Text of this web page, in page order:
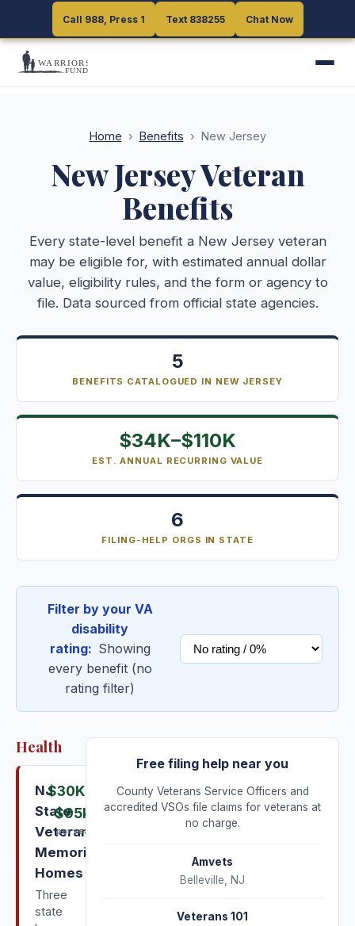
Call 988, Press 1 Text 838255 Chat Now
Call 988, Press 1 Text 838255 Chat Now
Home › Benefits › New Jersey
New JerseyVeteran
Benefits
Every state-level benefit a New Jerseyveteran
may be eligible for, with estimated annual dollar
value, eligibility rules, and the form or agency to
file. Data sourced from official state agencies.
5
BENEFITS CATALOGUED IN NEW JERSEY
$34K–$110K
EST. ANNUAL RECURRING VALUE
6
FILING-HELP ORGS IN STATE
Filter by your VA
disability
rating: Showing
every benefit (no
rating filter)
Health
NJ
State
Veterans
Memorial
Homes
Three
state
$30K
$95K
per year
Free filing help near you
County Veterans Service Officers and
accredited VSOs file claims for veterans at
no charge.
Amvets
Belleville
NJ
Veterans 101